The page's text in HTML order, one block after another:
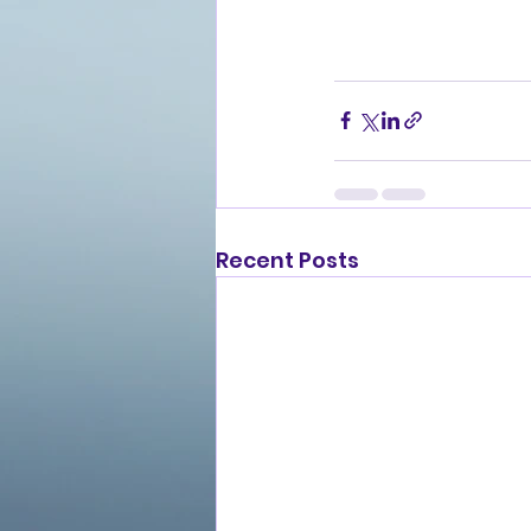
Recent Posts